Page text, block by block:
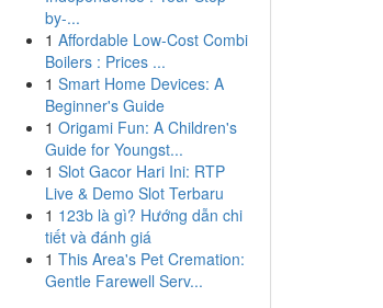
by-...
1 Affordable Low-Cost Combi
Boilers : Prices ...
1 Smart Home Devices: A
Beginner's Guide
1 Origami Fun: A Children's
Guide for Youngst...
1 Slot Gacor Hari Ini: RTP
Live & Demo Slot Terbaru
1 123b là gì? Hướng dẫn chi
tiết và đánh giá
1 This Area's Pet Cremation:
Gentle Farewell Serv...